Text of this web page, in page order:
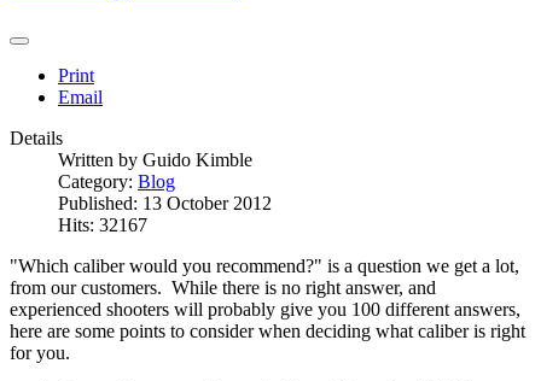
Print
Email
Details
Written by Guido Kimble
Category: Blog
Published: 13 October 2012
Hits: 32167
"Which caliber would you recommend?" is a question we get a lot,
from our customers. While there is no right answer, and
experienced shooters will probably give you 100 different answers,
here are some points to consider when deciding what caliber is right
for you.